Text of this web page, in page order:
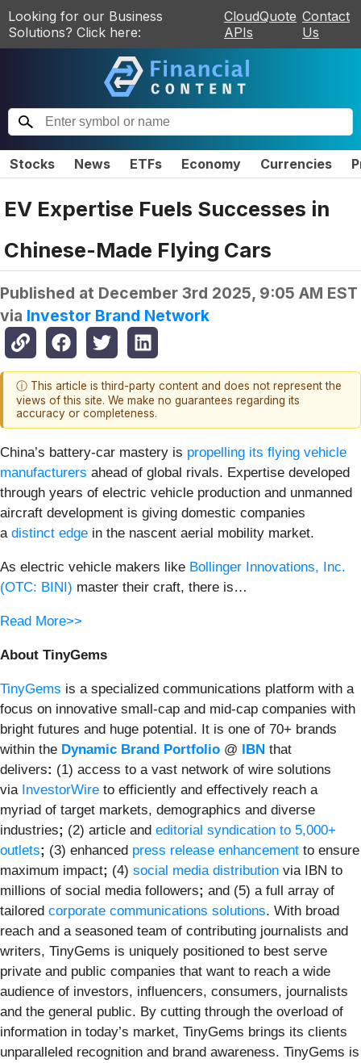
Looking for our Business
Solutions? Click here:
CloudQuote
APIs
Contact
Us
Stocks News ETFs Economy Currencies
EV Expertise Fuels Successes in
Chinese-Made Flying Cars
Published at December 3rd 2025, 9:05 AM EST
via Investor Brand Network
ⓘ This article is third-party content and does not represent the
views of this site. We make no guarantees regarding its
accuracy or completeness.
China’s battery-car mastery is propelling its flying vehicle
manufacturers ahead of global rivals. Expertise developed
through years of electric vehicle production and unmanned
aircraft development is giving domestic companies
a distinct edge in the nascent aerial mobility market.
As electric vehicle makers like Bollinger Innovations, Inc.
(OTC: BINI) master their craft, there is…
Read More>>
About TinyGems
TinyGems is a specialized communications platform with a
focus on innovative small-cap and mid-cap companies with
bright futures and huge potential. It is one of 70+ brands
within the Dynamic Brand Portfolio @ IBN that
delivers: (1) access to a vast network of wire solutions
via InvestorWire to efficiently and effectively reach a
myriad of target markets, demographics and diverse
industries; (2) article and editorial syndication to 5,000+
outlets; (3) enhanced press release enhancement to ensure
maximum impact; (4) social media distribution via IBN to
millions of social media followers; and (5) a full array of
tailored corporate communications solutions. With broad
reach and a seasoned team of contributing journalists and
writers, TinyGems is uniquely positioned to best serve
private and public companies that want to reach a wide
audience of investors, influencers, consumers, journalists
and the general public. By cutting through the overload of
information in today’s market, TinyGems brings its clients
unparalleled recognition and brand awareness. TinyGems is